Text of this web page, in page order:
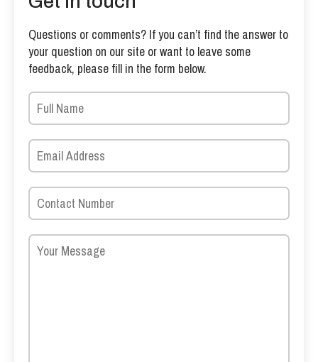
Questions or comments? If you can’t find the answer to
your question on our site or want to leave some
feedback, please fill in the form below.